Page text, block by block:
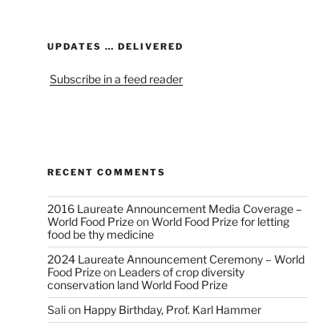
UPDATES … DELIVERED
Subscribe in a feed reader
RECENT COMMENTS
2016 Laureate Announcement Media Coverage –
World Food PrizeonWorld Food Prize for letting
food be thy medicine
2024 Laureate Announcement Ceremony – World
Food Prizeon Leaders of crop diversity
conservation land World Food Prize
Salion Happy Birthday, Prof. Karl Hammer